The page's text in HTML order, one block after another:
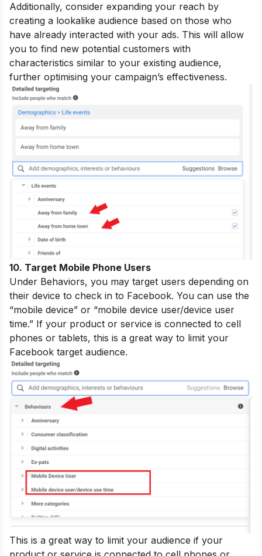
Additionally, consider expanding your reach by
creating a lookalike audience based on those who
have already interacted with your ads. This will allow
you to find new potential customers with
characteristics similar to your existing audience,
further optimising your campaign’s effectiveness.
10. Target Mobile Phone Users
Under Behaviors, you may target users depending on
their device to check in to Facebook. You can use the
“mobile device” or “mobile device user/device user
time.” If your product or service is connected to cell
phones or tablets, this is a great way to limit your
Facebook target audience.
This is a great way to limit your audience if your